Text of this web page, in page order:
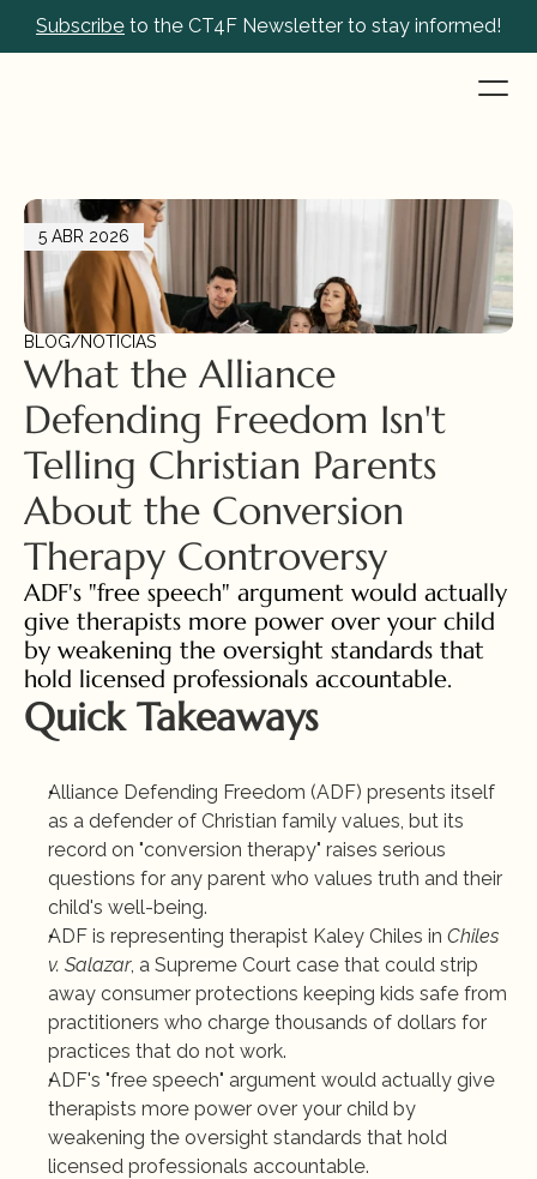
Subscribe to the CT4F Newsletter to stay informed!
5 ABR 2026
BLOG/NOTICIAS
What the Alliance
Defending Freedom Isn't
Telling Christian Parents
About the Conversion
Therapy Controversy
ADF's "free speech" argument would actually
give therapists more power over your child
by weakening the oversight standards that
hold licensed professionals accountable.
Quick Takeaways
Alliance Defending Freedom (ADF) presents itself
as a defender of Christian family values, but its
record on "conversion therapy" raises serious
questions for any parent who values truth and their
child's well-being.
ADF is representing therapist Kaley Chiles in Chiles
v. Salazar, a Supreme Court case that could strip
away consumer protections keeping kids safe from
practitioners who charge thousands of dollars for
practices that do not work.
ADF's "free speech" argument would actually give
therapists more power over your child by
weakening the oversight standards that hold
licensed professionals accountable.